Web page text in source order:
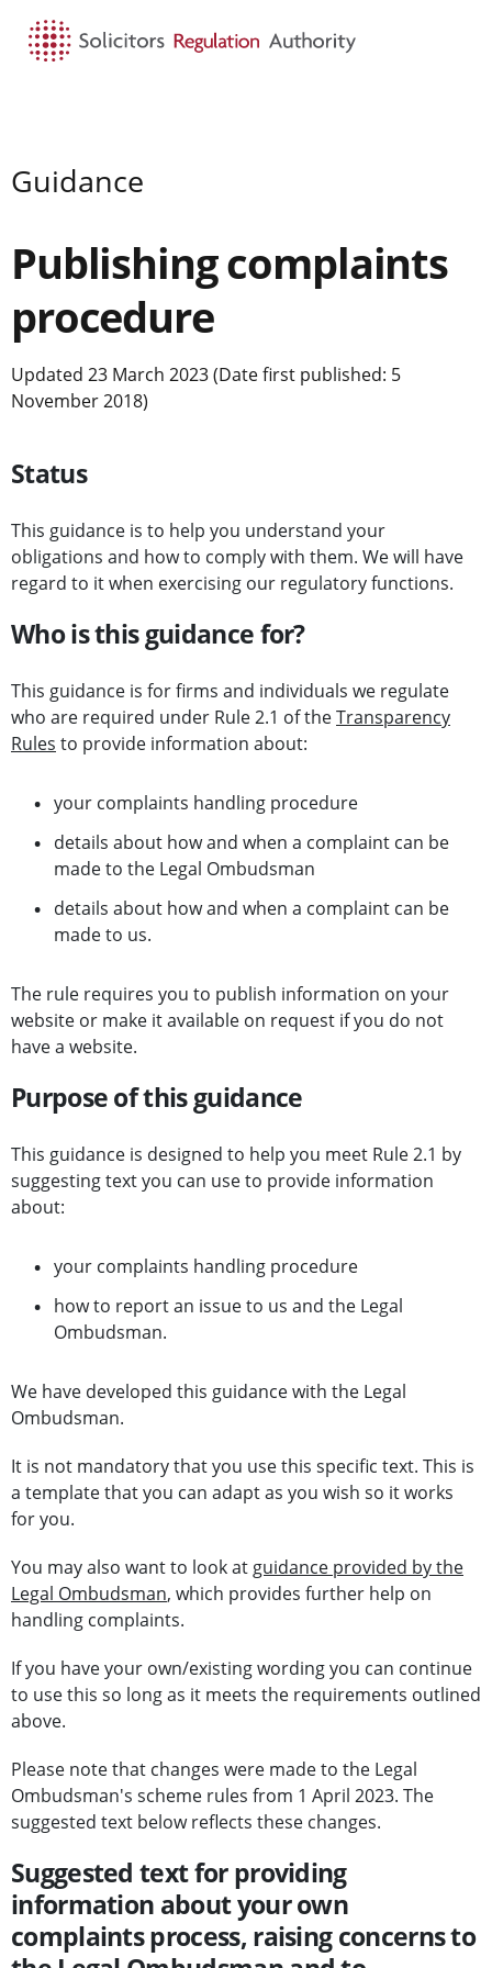
Guidance
Publishing complaints
procedure
Updated 23 March 2023 (Date first published: 5
November 2018)
Status
This guidance is to help you understand your
obligations and how to comply with them. We will have
regard to it when exercising our regulatory functions.
Who is this guidance for?
This guidance is for firms and individuals we regulate
who are required under Rule 2.1 of theTransparency
Rules to provide information about:
your complaints handling procedure
details about how and when a complaint can be
made to the Legal Ombudsman
details about how and when a complaint can be
made to us.
The rule requires you to publish information on your
website or make it available on request if you do not
have a website.
Purpose of this guidance
This guidance is designed to help you meet Rule 2.1 by
suggesting text you can use to provide information
about:
your complaints handling procedure
how to report an issue to us and the Legal
Ombudsman.
We have developed this guidance with the Legal
Ombudsman.
It is not mandatory that you use this specific text. This is
a template that you can adapt as you wish so it works
for you.
You may also want to look at guidance provided by the
Legal Ombudsman, which provides further help on
handling complaints.
If you have your own/existing wording you can continue
to use this so long as it meets the requirements outlined
above.
Please note that changes were made to the Legal
Ombudsman's scheme rules from 1 April 2023. The
suggested text below reflects these changes.
Suggested text for providing
information about your own
complaints process, raising concerns to